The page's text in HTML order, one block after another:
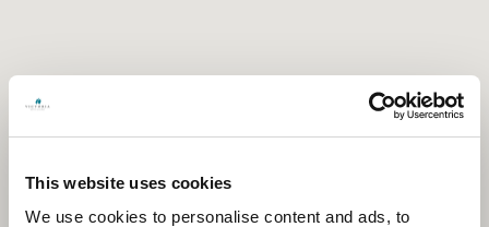
This website uses cookies
We use cookies to personalise content and ads, to